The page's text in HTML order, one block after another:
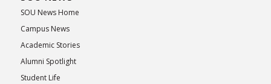
SOU News Home
Campus News
Academic Stories
Alumni Spotlight
Student Life